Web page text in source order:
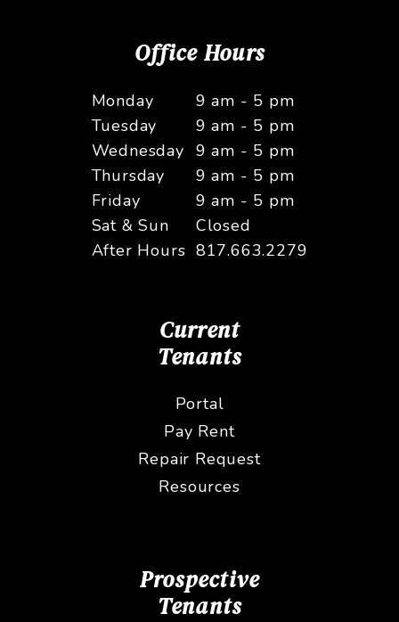
Office Hours
Monday
9 am - 5 pm
Tuesday
9 am - 5 pm
Wednesday 9 am - 5 pm
Thursday
9 am - 5 pm
Friday
9 am - 5 pm
Sat & Sun
Closed
After Hours 817.663.2279
Current
Tenants
Portal
Pay Rent
Repair Request
Resources
Prospective
Tenants